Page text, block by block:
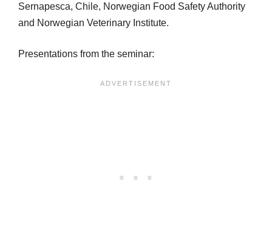
Sernapesca, Chile, Norwegian Food Safety Authority
and Norwegian Veterinary Institute.
Presentations from the seminar: